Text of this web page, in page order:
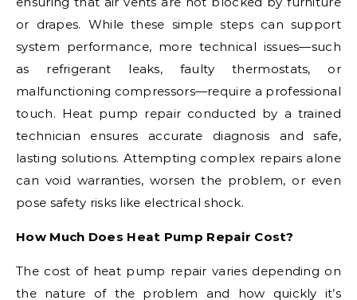
or drapes. While these simple steps can support
system performance, more technical issues—such
as refrigerant leaks, faulty thermostats, or
malfunctioning compressors—require a professional
touch. Heat pump repair conducted by a trained
technician ensures accurate diagnosis and safe,
lasting solutions. Attempting complex repairs alone
can void warranties, worsen the problem, or even
pose safety risks like electrical shock.
How Much Does Heat Pump Repair Cost?
The cost of heat pump repair varies depending on
the nature of the problem and how quickly it’s